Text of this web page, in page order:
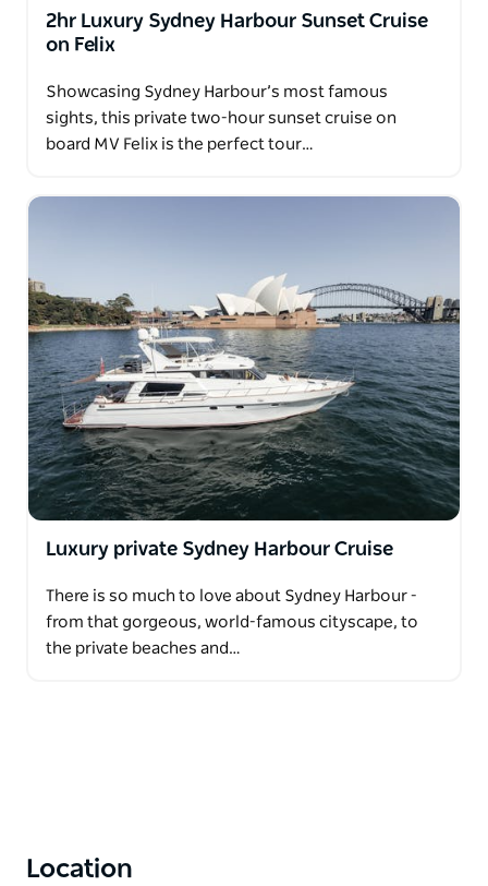
You'll always be in good hands onboard.
2hr Luxury Sydney Harbour Sunset Cruise
on Felix
Showcasing Sydney Harbour’s most famous
sights, this private two-hour sunset cruise on
board MV Felix is the perfect tour…
Luxury private Sydney Harbour Cruise
There is so much to love about Sydney Harbour -
from that gorgeous, world-famous cityscape, to
the private beaches and…
Location